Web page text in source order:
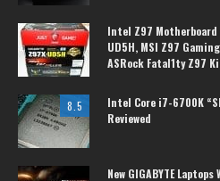
Intel Z97 Motherboard
UD5H, MSI Z97
ASRock Fatal1ty Z97
8.5
Intel Core i7-6700K
Reviewed
New GIGABYTE